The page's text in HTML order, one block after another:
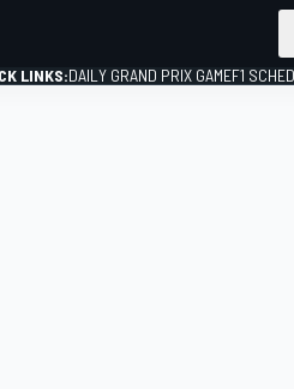
LINKS:DAILY GRAND PRIX GAMEF1